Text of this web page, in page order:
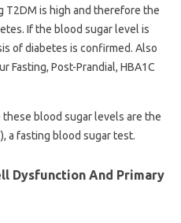
T2DM is high and therefore the
If the blood sugar level is
of diabetes is confirmed. Also
Fasting, Post-Prandial, HBA1C
blood sugar levels are the
a fasting blood sugar test.
Dysfunction And Primary